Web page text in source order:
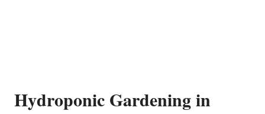
Hydroponic Gardening in